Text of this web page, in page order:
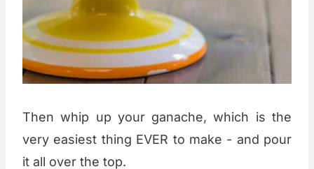
Then whip up your ganache, which is the
very easiest thing EVER to make - and pour
it all over the top.